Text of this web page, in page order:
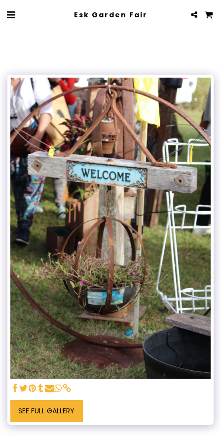
Esk Garden Fair
SEE FULL GALLERY